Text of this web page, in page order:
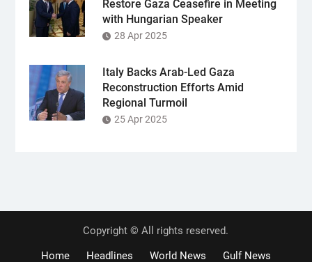
Restore Gaza Ceasefire in Meeting
with Hungarian Speaker
28 Apr 2025
Italy Backs Arab-Led Gaza
Reconstruction Efforts Amid
Regional Turmoil
25 Apr 2025
Copyright © All rights reserved.
Home
Headlines World News Gulf News